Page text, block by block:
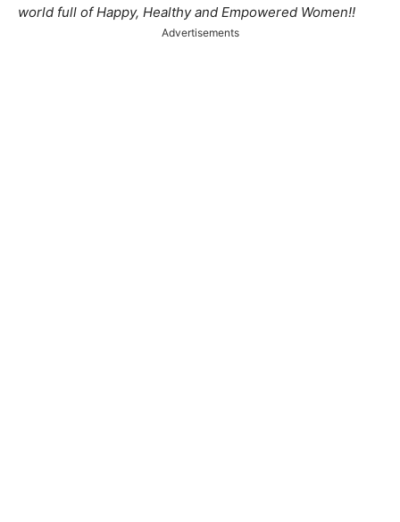
world full of Happy, Healthy and Empowered Women!!
Advertisements